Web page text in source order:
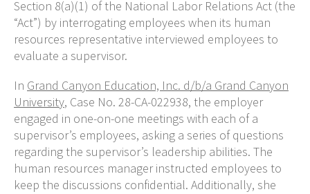
Section 8(a)(1) of the National Labor Relations Act (the
“Act”) by interrogating employees when its human
resources representative interviewed employees to
evaluate a supervisor.
In Grand Canyon Education, Inc. d/b/a Grand Canyon
University, Case No. 28-CA-022938, the employer
engaged in one-on-one meetings with each of a
supervisor’s employees, asking a series of questions
regarding the supervisor’s leadership abilities. The
human resources manager instructed employees to
keep the discussions confidential. Additionally, she